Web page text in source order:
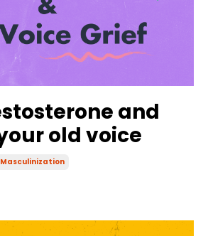
and
old voice